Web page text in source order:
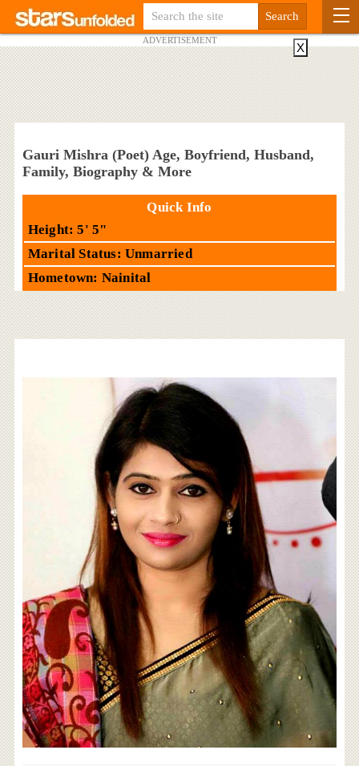
ADVERTISEMENT
Gauri Mishra (Poet) Age, Boyfriend, Husband,
Family, Biography & More
Quick Info
Height: 5' 5"
Marital Status: Unmarried
Hometown: Nainital
X